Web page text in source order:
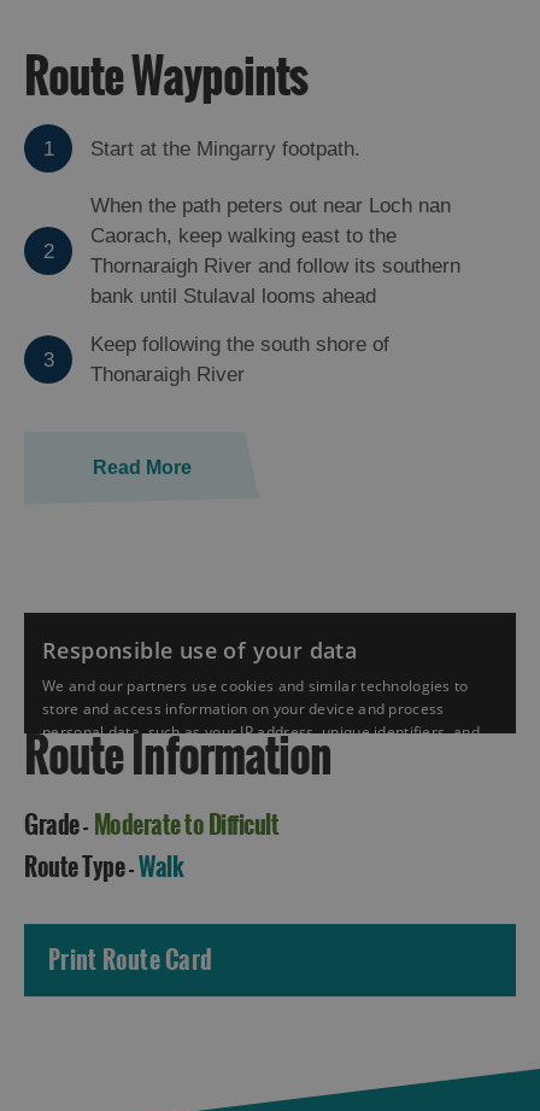
Accommodation
Route Waypoints
1 Start at the Mingarry footpath.
2
When the path peters out near Loch nan
Caorach, keep walking east to the
Thornaraigh River and follow its southern
bank until Stulaval looms ahead
3
Keep following the south shore of
Thonaraigh River
Read More
Route Information
Grade - Moderate to Difficult
Route Type -Walk
Print Route Card